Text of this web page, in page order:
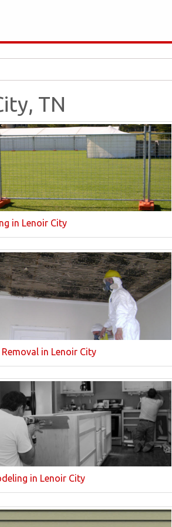
TN
in Lenoir City
in Lenoir City
in Lenoir City